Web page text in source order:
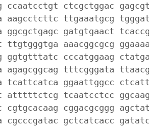
ccaatcctgt ctcgctggac
aagcctcttc ttgaaatgcg
ggcgctgagc gatgtgaact
ttgtgggtga aaacggcgcg
ggtgtttatc cccatggaag
agagcggcag tttcgggata
tcattcatca ggaattggcc
atttttctcg tcaatcctcc
cgtgcacaag cggacgcggg
cgcccgatac gctcatcacc